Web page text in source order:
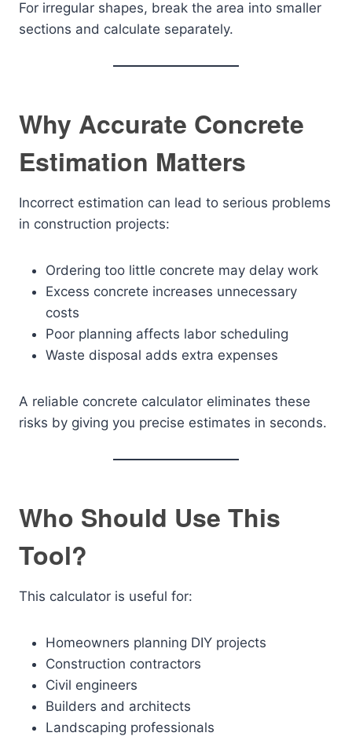
For irregular shapes, break the area into smaller
sections and calculate separately.
Why Accurate Concrete
Estimation Matters
Incorrect estimation can lead to serious problems
in construction projects:
Ordering too little concrete may delay work
Excess concrete increases unnecessary
costs
Poor planning affects labor scheduling
Waste disposal adds extra expenses
A reliable concrete calculator eliminates these
risks by giving you precise estimates in seconds.
Who Should Use This
Tool?
This calculator is useful for:
Homeowners planning DIY projects
Construction contractors
Civil engineers
Builders and architects
Landscaping professionals